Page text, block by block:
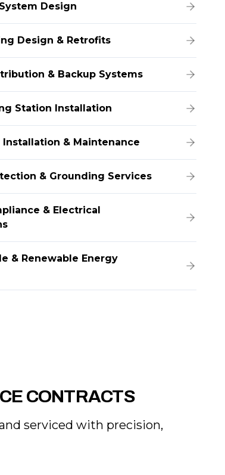
Design
Design & Retrofits
& Backup Systems
Station Installation
Installation & Maintenance
& Grounding Services
& Electrical
& Renewable Energy
CONTRACTS
serviced with precision,